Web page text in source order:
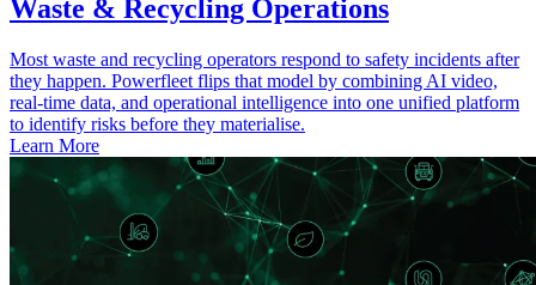
Waste & Recycling Operations
Most waste and recycling operators respond to safety incidents after
they happen. Powerfleet flips that model by combining AI video,
real-time data, and operational intelligence into one unified platform
to identify risks before they materialise.
Learn More